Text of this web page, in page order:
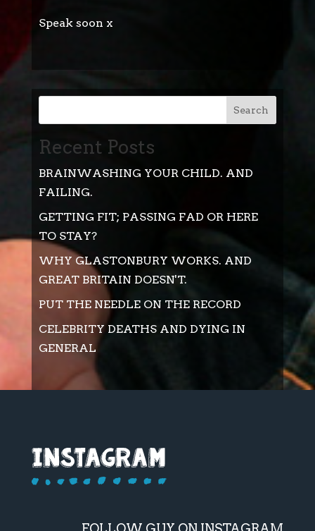
Speak soon x
Search
Recent Posts
BRAINWASHING YOUR CHILD. AND
FAILING.
GETTING FIT; PASSING FAD OR HERE
TO STAY?
WHY GLASTONBURY WORKS. AND
GREAT BRITAIN DOESN'T.
PUT THE NEEDLE ON THE RECORD
CELEBRITY DEATHS AND DYING IN
GENERAL